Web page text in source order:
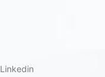
Linkedin